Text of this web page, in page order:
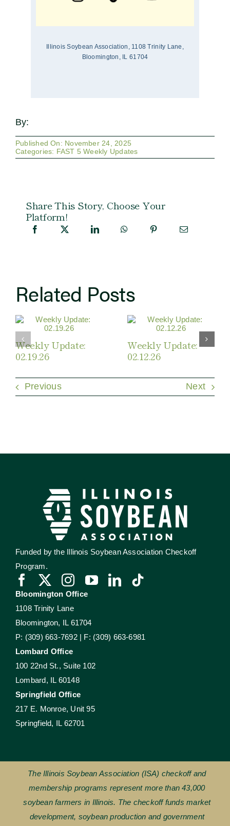
Illinois Soybean Association, 1108 Trinity Lane,
Bloomington, IL 61704
By:
Published On: November 24, 2025
Categories: FAST 5 Weekly Updates
Share This Story, Choose Your
Platform!
Related Posts
Weekly Update:
02.19.26
Weekly Update:
02.12.26
Previous Next
Funded by the Illinois Soybean Association Checkoff
Program.
Bloomington Office
1108 Trinity Lane
Bloomington, IL 61704
P: (309) 663-7692 | F: (309) 663-6981
Lombard Office
100 22nd St., Suite 102
Lombard, IL 60148
Springfield Office
217 E. Monroe, Unit 95
Springfield, IL 62701
The Illinois Soybean Association (ISA) checkoff and
membership programs represent more than 43,000
soybean farmers in Illinois. The checkoff funds market
development, soybean production and government